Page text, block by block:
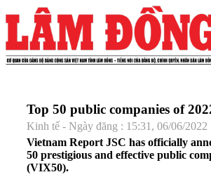
Top 50 public companies of
Kinh tế - Ngày đăng : 15:31, 06/06/2022
Vietnam Report JSC has officially
50 prestigious and effective public
(VIX50).